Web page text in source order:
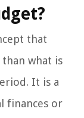
that
what is
It is a
finances or